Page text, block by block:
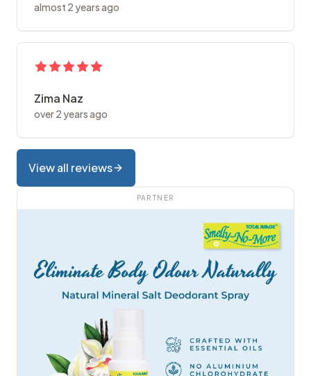
almost 2 years ago
Zima Naz
over 2 years ago
View all reviews
PARTNER